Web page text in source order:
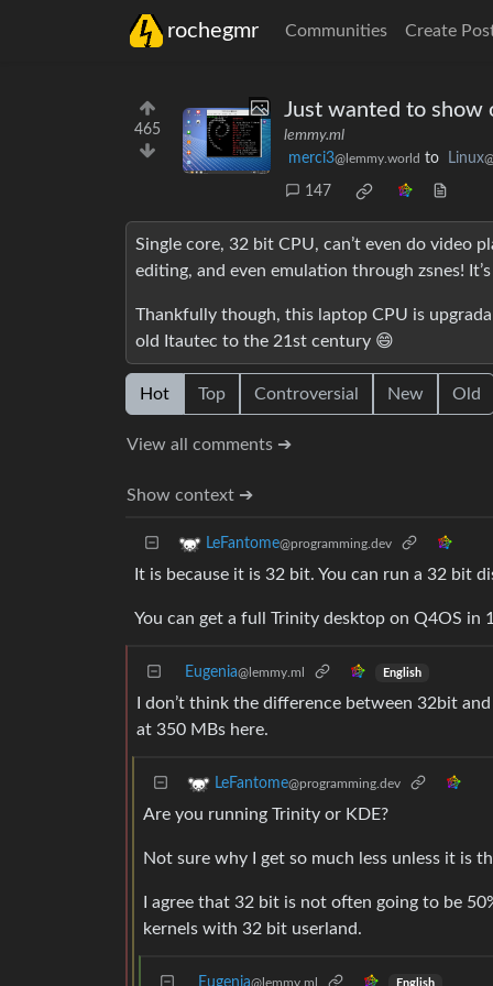
rochegmr Communities Create
465
Just wanted to show
lemmy.ml
merci3@lemmy.world to Linux
147
Single core, 32 bit CPU, can’t even do video
editing, and even emulation through zsnes!
Thankfully though, this laptop CPU is
old Itautec to the 21st century 😄
Hot Top Controversial New Old
View all comments ➔
Show context ➔
LeFantome@programming.dev
It is because it is 32 bit. You can run a 32 bit
You can get a full Trinity desktop on Q4OS in
Eugenia@lemmy.ml English
I don’t think the difference between 32bit
at 350 MBs here.
LeFantome@programming.dev
Are you running Trinity or KDE?
Not sure why I get so much less unless it is
I agree that 32 bit is not often going to be
kernels with 32 bit userland.
Eugenia@lemmy.ml English